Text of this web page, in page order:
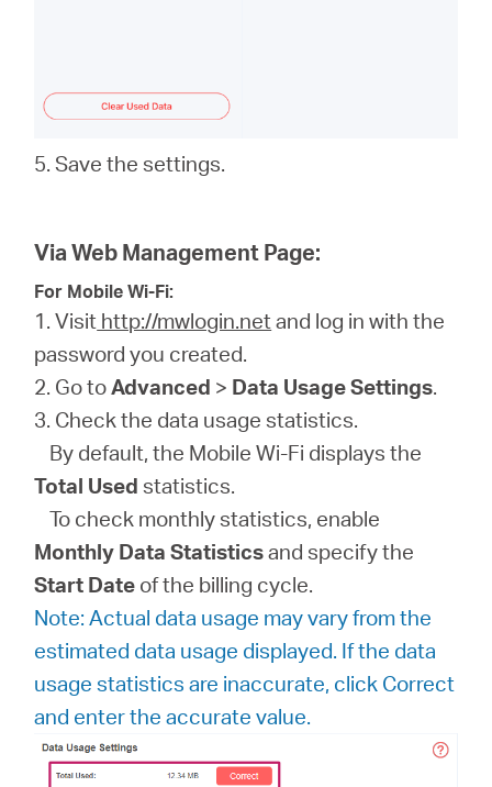
5. Save the settings.
Via Web Management Page:
For Mobile Wi-Fi:
1. Visit http://mwlogin.net and log in with the
password you created.
2. Go toAdvanced > Data Usage Settings.
3. Check the data usage statistics.
By default, the Mobile Wi-Fi displays the
Total Usedstatistics.
To check monthly statistics, enable
Monthly Data Statisticsand specify the
Start Date of the billing cycle.
Note: Actual data usage may vary from the
estimated data usage displayed. If the data
usage statistics are inaccurate, click Correct
and enter the accurate value.